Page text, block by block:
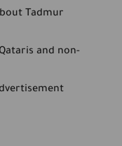
Tadmur
and non-